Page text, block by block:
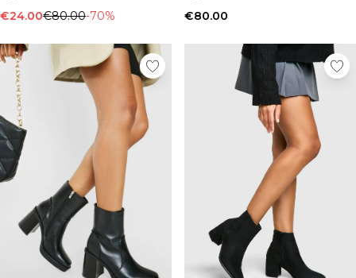
€24.00€80.00-70% €80.00